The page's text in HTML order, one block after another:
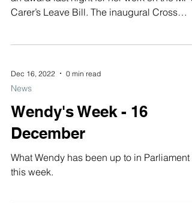
Wendy Chamberlain’s senior researcher
Carer’s Leave Bill. The inaugural Cross
Dec 16, 2022 0 min read
News
Wendy's Week - 16
December